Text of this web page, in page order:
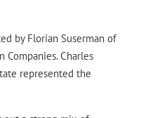
by Florian Suserman of
Companies. Charles
represented the